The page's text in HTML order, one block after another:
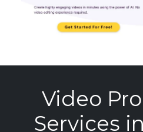
Video
Services